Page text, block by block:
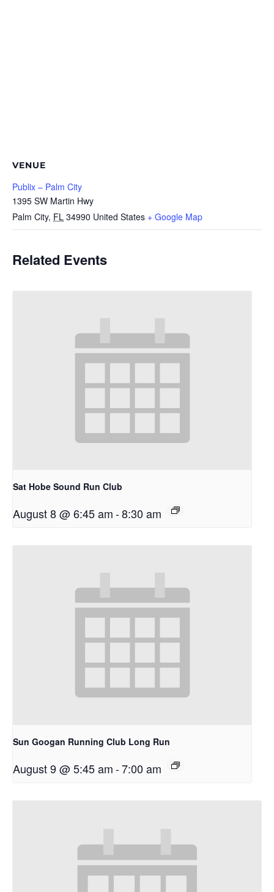
VENUE
Publix – Palm City
1395 SW Martin Hwy
Palm City, FL 34990 United States + Google Map
Related Events
Sat Hobe Sound Run Club
August 8 @ 6:45 am-8:30 am
Sun Googan Running Club Long Run
August 9 @ 5:45 am-7:00 am